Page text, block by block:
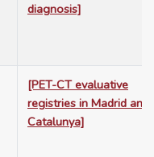
diagnosis]
[PET-CT evaluative
registries in Madrid and
Catalunya]